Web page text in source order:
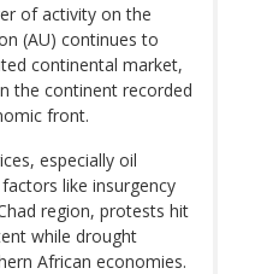
of activity on the
(AU) continues to
continental market,
the continent recorded
front.
especially oil
like insurgency
region, protests hit
while drought
African economies.